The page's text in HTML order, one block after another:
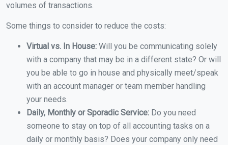
volumes of transactions.
Some things to consider to reduce the costs:
Virtual vs. In House: Will you be communicating solely
with a company that may be in a different state? Or will
you be able to go in house and physically meet/speak
with an account manager or team member handling
your needs.
Daily, Monthly or Sporadic Service: Do you need
someone to stay on top of all accounting tasks on a
daily or monthly basis? Does your company only need